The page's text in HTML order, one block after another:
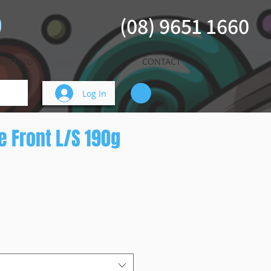
(08) 9651 1660
CONTACT
Log In
Front L/S 190g